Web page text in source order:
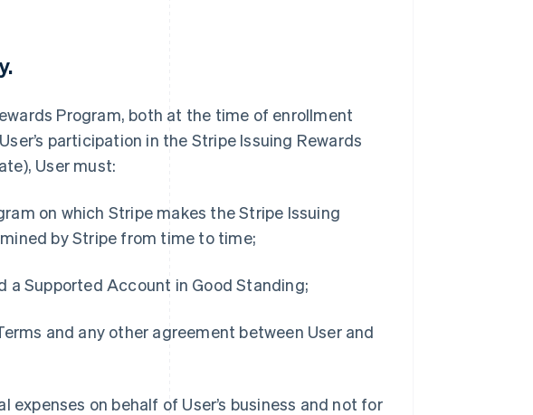
Program, both at the time of enrollment
participation in the Stripe Issuing Rewards
User must:
on which Stripe makes the Stripe Issuing
by Stripe from time to time;
a Supported Account in Good Standing;
and any other agreement between User and
expenses on behalf of User’s business and not for